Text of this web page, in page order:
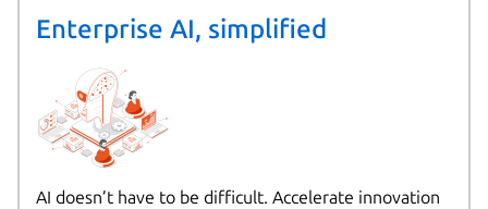
Enterprise AI, simplified
AI doesn’t have to be difficult. Accelerate innovation